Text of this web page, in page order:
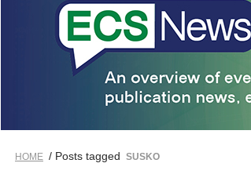
HOME / Posts tagged SUSKO